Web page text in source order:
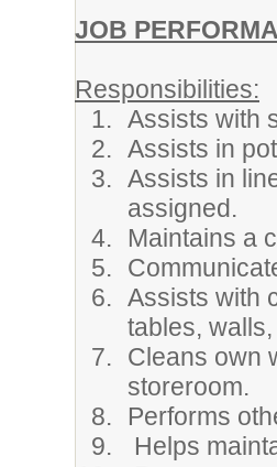
JOB
Responsibilities:
Assists with
Assists in
Assists in
assigned.
Maintains a
Assists with
tables,
Cleans own
storeroom.
Performs
Helps